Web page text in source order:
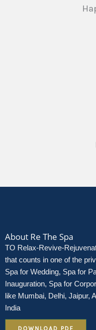
About Re The Spa
TO Relax-Revive-
that counts in one of the
Spa for Wedding, Spa for
Inauguration, Spa for
like Mumbai, Delhi, Jaipur,
India
DOWNLOAD PDF